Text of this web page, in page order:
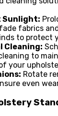
Sunlight:
fabrics
to protect
Cleaning:
to
your
Rotate
even